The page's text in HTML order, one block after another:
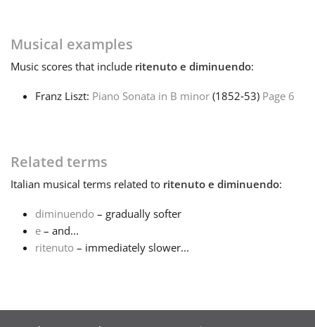
Français
日本語
Português
Musical examples
Music scores that include ritenuto e diminuendo:
Franz Liszt: Piano Sonata in B minor (1852‑53) Page 6
Related terms
Italian musical terms related to ritenuto e diminuendo:
diminuendo – gradually softer
e – and...
ritenuto – immediately slower...